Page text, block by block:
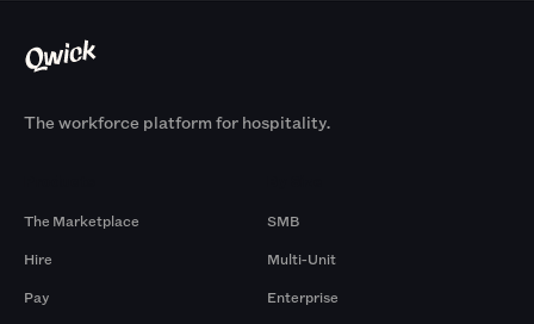
The workforce platform for hospitality.
The Marketplace
Hire
Pay
SMB
Multi-Unit
Enterprise